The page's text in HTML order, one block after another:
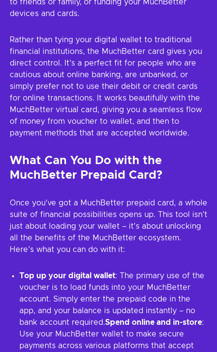
to friends or family, or funding your MuchBetter
devices and cards.
Rather than tying your digital wallet to traditional
financial institutions, the MuchBetter card gives you
direct control. It’s a perfect fit for people who are
cautious about online banking, are unbanked, or
simply prefer not to use their debit or credit cards
for online transactions. It works beautifully with the
MuchBetter virtual card, giving you a seamless flow
of money from voucher to wallet, and then to
payment methods that are accepted worldwide.
What Can You Do with the
MuchBetter Prepaid Card?
Once you've got a MuchBetter prepaid card, a whole
suite of financial possibilities opens up. This tool isn't
just about loading your wallet – it's about unlocking
all the benefits of the MuchBetter ecosystem.
Here’s what you can do with it:
Top up your digital wallet: The primary use of the
voucher is to load funds into your MuchBetter
account. Simply enter the prepaid code in the
app, and your balance is updated instantly – no
bank account required.Spend online and in-store:
Use your MuchBetter wallet to make secure
payments across various platforms that accept